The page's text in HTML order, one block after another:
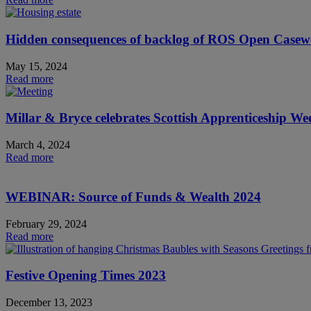
Hidden consequences of backlog of ROS Open
May 15, 2024
Read more
Millar & Bryce celebrates Scottish Apprenticeship
March 4, 2024
Read more
WEBINAR: Source of Funds & Wealth 2024
February 29, 2024
Read more
Festive Opening Times 2023
December 13, 2023